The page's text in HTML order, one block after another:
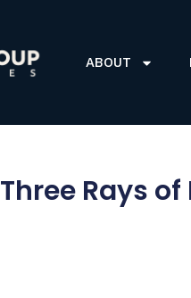
ABOUT
Three Rays